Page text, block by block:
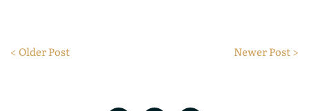
< Older Post Newer Post >